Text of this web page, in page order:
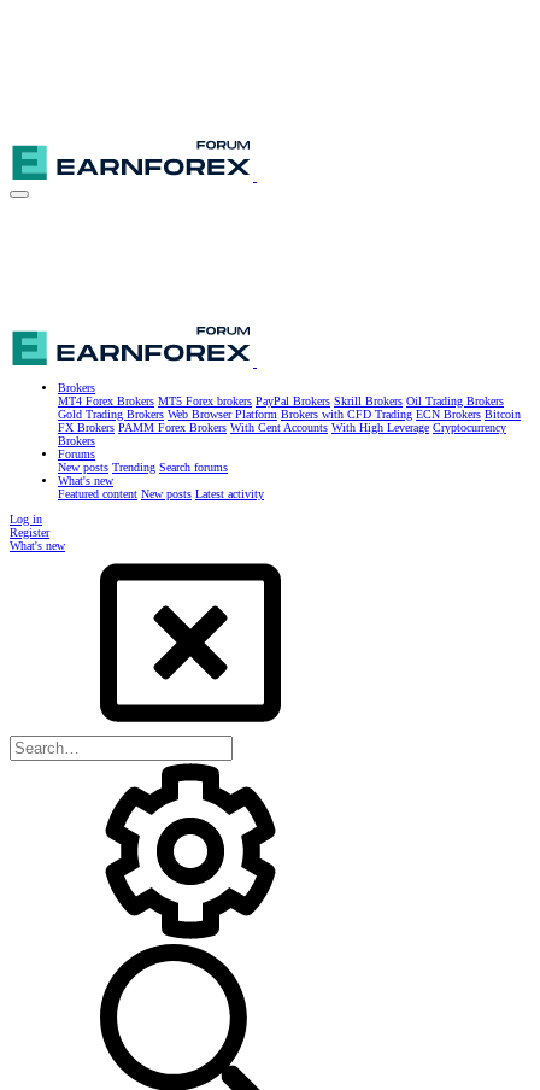
Brokers
MT4 Forex Brokers MT5 Forex brokers PayPal Brokers Skrill Brokers Oil Trading Brokers
Gold Trading Brokers Web Browser Platform Brokers with CFD Trading ECN Brokers Bitcoin
FX Brokers PAMM Forex Brokers With Cent Accounts With High Leverage Cryptocurrency
Brokers
Forums
New posts Trending Search forums
What's new
Featured content New posts Latest activity
Log in
Register
What's new